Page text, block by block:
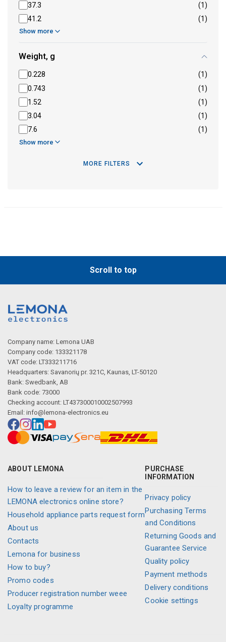
37.3
(1)
41.2
(1)
Show more
Weight, g
0.228
(1)
0.743
(1)
1.52
(1)
3.04
(1)
7.6
(1)
Show more
MORE FILTERS
Scroll to top
Company name: Lemona UAB
Company code: 133321178
VAT code: LT333211716
Headquarters: Savanorių pr. 321C, Kaunas, LT-50120
Bank: Swedbank, AB
Bank code: 73000
Checking account: LT437300010002507993
Email: info@lemona-electronics.eu
ABOUT LEMONA
How to leave a review for an item in the
LEMONA electronics online store?
Household appliance parts request form
About us
Contacts
Lemona for business
How to buy?
Promo codes
Producer registration number weee
Loyalty programme
PURCHASE
INFORMATION
Privacy policy
Purchasing Terms
and Conditions
Returning Goods and
Guarantee Service
Quality policy
Payment methods
Delivery conditions
Cookie settings